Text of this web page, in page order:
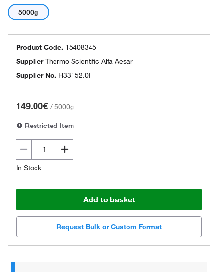
5000g
Product Code. 15408345
SupplierThermo Scientific Alfa Aesar
Supplier No. H33152.0I
149.00€ / 5000g
Restricted Item
In Stock
Add to basket
Request Bulk or Custom Format